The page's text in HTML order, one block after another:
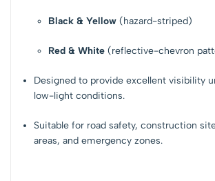
Black & Yellow (hazard-striped)
Red & White (reflective-chevron
Designed to provide excellent visibility
low-light conditions.
Suitable for road safety, construction
areas, and emergency zones.